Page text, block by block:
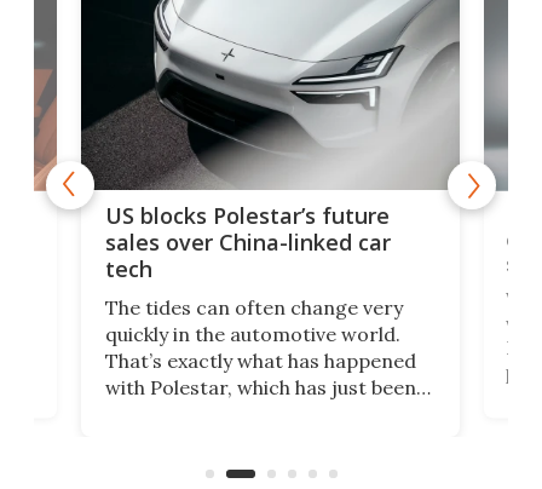
US blocks Polestar’s future
sales over China-linked car
tech
The tides can often change very
quickly in the automotive world.
That’s exactly what has happened
with Polestar, which has just been
Commerce Department.